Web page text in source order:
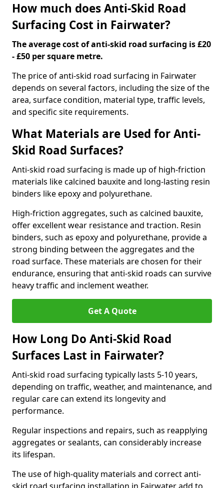
How much does Anti-Skid Road
Surfacing Cost in Fairwater?
The average cost of anti-skid road surfacing is £20
- £50 per square metre.
The price of anti-skid road surfacing in Fairwater
depends on several factors, including the size of the
area, surface condition, material type, traffic levels,
and specific site requirements.
What Materials are Used for Anti-
Skid Road Surfaces?
Anti-skid road surfacing is made up of high-friction
materials like calcined bauxite and long-lasting resin
binders like epoxy and polyurethane.
High-friction aggregates, such as calcined bauxite,
offer excellent wear resistance and traction. Resin
binders, such as epoxy and polyurethane, provide a
strong binding between the aggregates and the
road surface. These materials are chosen for their
endurance, ensuring that anti-skid roads can survive
heavy traffic and inclement weather.
Get A Quote
How Long Do Anti-Skid Road
Surfaces Last in Fairwater?
Anti-skid road surfacing typically lasts 5-10 years,
depending on traffic, weather, and maintenance, and
regular care can extend its longevity and
performance.
Regular inspections and repairs, such as reapplying
aggregates or sealants, can considerably increase
its lifespan.
The use of high-quality materials and correct anti-